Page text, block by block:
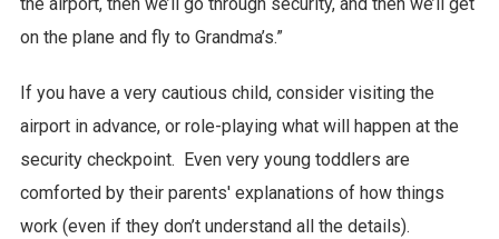
the airport, then we’ll go through security, and then we’ll get
on the plane and fly to Grandma’s.”
If you have a very cautious child, consider visiting the
airport in advance, or role-playing what will happen at the
security checkpoint. Even very young toddlers are
comforted by their parents' explanations of how things
work (even if they don’t understand all the details).